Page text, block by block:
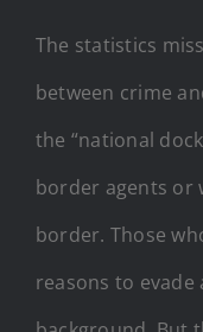
The statistics
between crime
the “national
border agents or
border. Those
reasons to